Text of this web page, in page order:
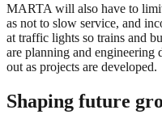
MARTA will also have to
as not to slow service, and
at traffic lights so trains and
are planning and engineering
out as projects are developed.
Shaping future